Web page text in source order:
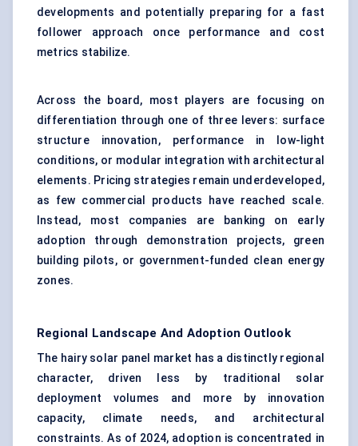
developments and potentially preparing for a fast
follower approach once performance and cost
metrics stabilize.
Across the board, most players are focusing on
differentiation through one of three levers: surface
structure innovation, performance in low-light
conditions, or modular integration with architectural
elements. Pricing strategies remain underdeveloped,
as few commercial products have reached scale.
Instead, most companies are banking on early
adoption through demonstration projects, green
building pilots, or government-funded clean energy
zones.
Regional Landscape And Adoption Outlook
The hairy solar panel market has a distinctly regional
character, driven less by traditional solar
deployment volumes and more by innovation
capacity, climate needs, and architectural
constraints. As of 2024, adoption is concentrated in